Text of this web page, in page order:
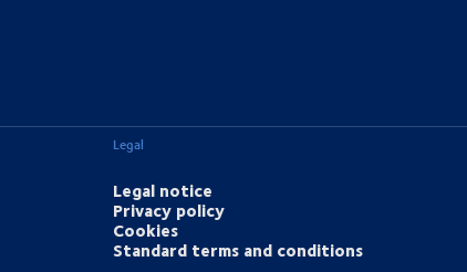
Legal
Legal notice
Privacy policy
Cookies
Standard terms and conditions